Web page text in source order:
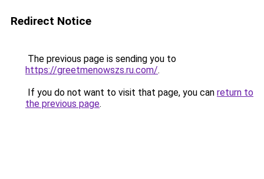
Redirect Notice
The previous page is sending you to
https://greetmenowszs.ru.com/.
If you do not want to visit that page, you can return to
the previous page.